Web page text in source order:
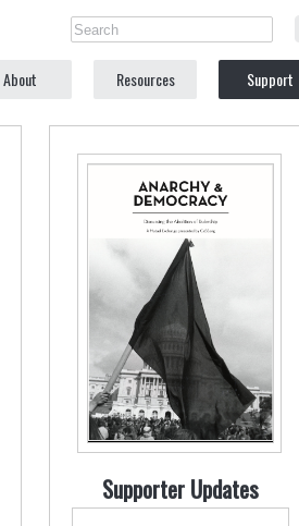
About Resources Support
Supporter Updates